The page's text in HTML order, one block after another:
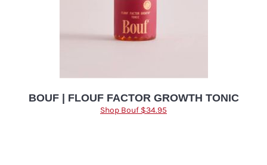
BOUF | FLOUF FACTOR GROWTH TONIC
Shop Bouf $34.95